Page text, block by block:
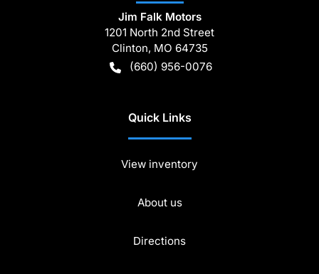
Jim Falk Motors
1201 North 2nd Street
Clinton, MO 64735
(660) 956-0076
Quick Links
View inventory
About us
Directions